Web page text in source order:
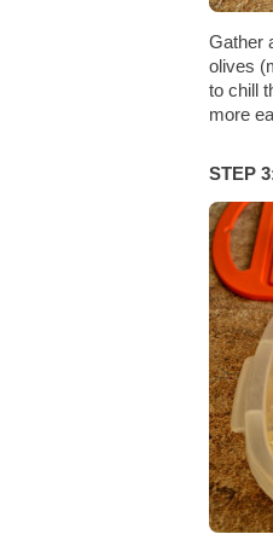
Gather
olives
to chill
more
STEP